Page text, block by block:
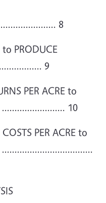
8
to PRODUCE
9
PER ACRE to
......................... 10
PER ACRE to